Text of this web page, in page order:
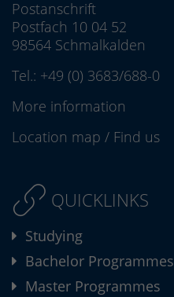
Postanschrift
Postfach 10 04 52
98564 Schmalkalden
Tel.: +49 (0) 3683/688-0
More information
Location map / Find us
QUICKLINKS
Studying
Bachelor Programmes
Master Programmes